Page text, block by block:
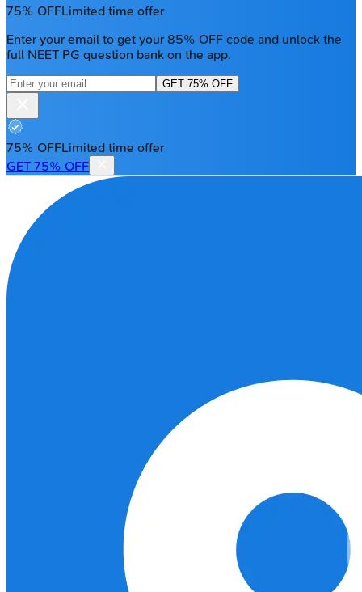
75% OFFLimited time offer
Enter your email to get your 85% OFF code and unlock the
full NEET PG question bank on the app.
GET 75% OFF
75% OFFLimited time offer
GET 75% OFF